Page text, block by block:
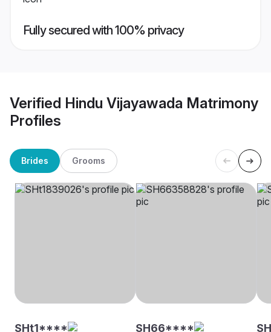
Fully secured with 100% privacy
Verified Hindu Vijayawada Matrimony
Profiles
Brides Grooms
SHt1**** SH66****